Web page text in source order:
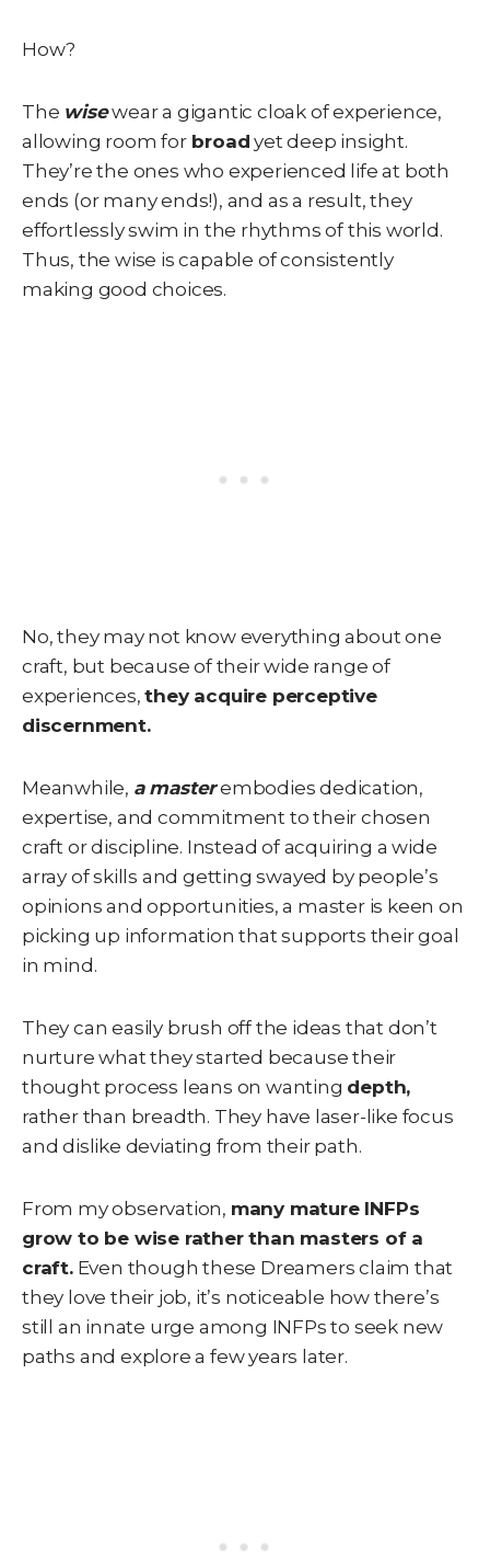
How?
The wisewear a gigantic cloak of experience,
allowing room forbroad yet deep insight.
They’re the ones who experienced life at both
ends (or many ends!), and as a result, they
effortlessly swim in the rhythms of this world.
Thus, the wise is capable of consistently
making good choices.
No, they may not know everything about one
craft, but because of their wide range of
experiences,they acquire perceptive
discernment.
Meanwhile, a masterembodies dedication,
expertise, and commitment to their chosen
craft or discipline. Instead of acquiring a wide
array of skills and getting swayed by people’s
opinions and opportunities, a master is keen on
picking up information that supports their goal
in mind.
They can easily brush off the ideas that don’t
nurture what they started because their
thought process leans on wanting depth,
rather than breadth. They have laser-like focus
and dislike deviating from their path.
From my observation, many mature INFPs
grow to be wise rather than masters of a
craft.Even though these Dreamers claim that
they love their job, it’s noticeable how there’s
still an innate urge among INFPs to seek new
paths and explore a few years later.